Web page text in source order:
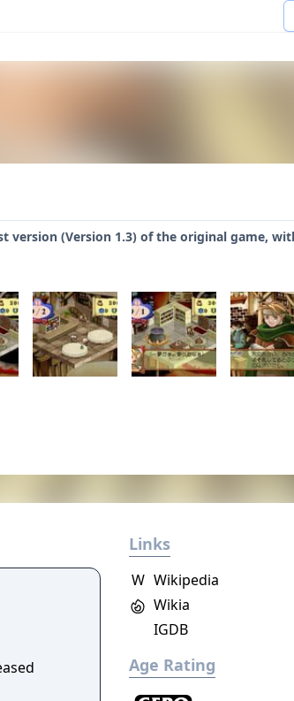
version (Version 1.3) of the original game,
Links
W Wikipedia
Wikia
IGDB
Age Rating